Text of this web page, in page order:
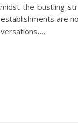
the bustling
are